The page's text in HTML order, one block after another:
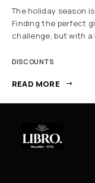
The holiday season
Finding the perfect
challenge, but with
DISCOUNTS
READ MORE